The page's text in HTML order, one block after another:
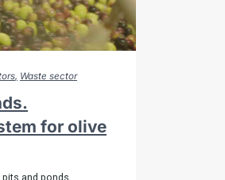
Waste sector
for olive
and ponds.